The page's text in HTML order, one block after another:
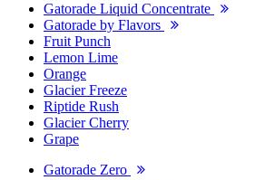
Gatorade Liquid Concentrate
Gatorade by Flavors
Fruit Punch
Lemon Lime
Orange
Glacier Freeze
Riptide Rush
Glacier Cherry
Grape
Gatorade Zero